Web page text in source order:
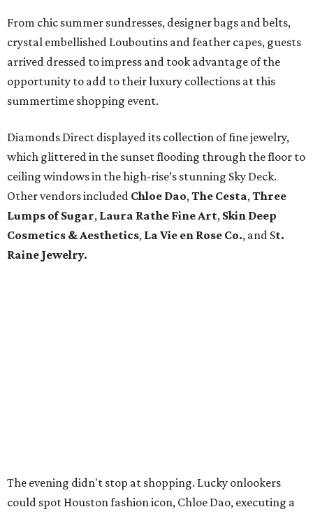
From chic summer sundresses, designer bags and belts,
crystal embellished Louboutins and feather capes, guests
arrived dressed to impress and took advantage of the
opportunity to add to their luxury collections at this
summertime shopping event.
Diamonds Direct displayed its collection of fine jewelry,
which glittered in the sunset flooding through the floor to
ceiling windows in the high-rise’s stunning Sky Deck.
Other vendors included Chloe Dao,The Cesta,Three
Lumps of Sugar, Laura Rathe Fine Art, Skin Deep
Cosmetics & Aesthetics, La Vie en Rose Co., and St.
Raine Jewelry.
The evening didn't stop at shopping. Lucky onlookers
could spot Houston fashion icon, Chloe Dao, executing a